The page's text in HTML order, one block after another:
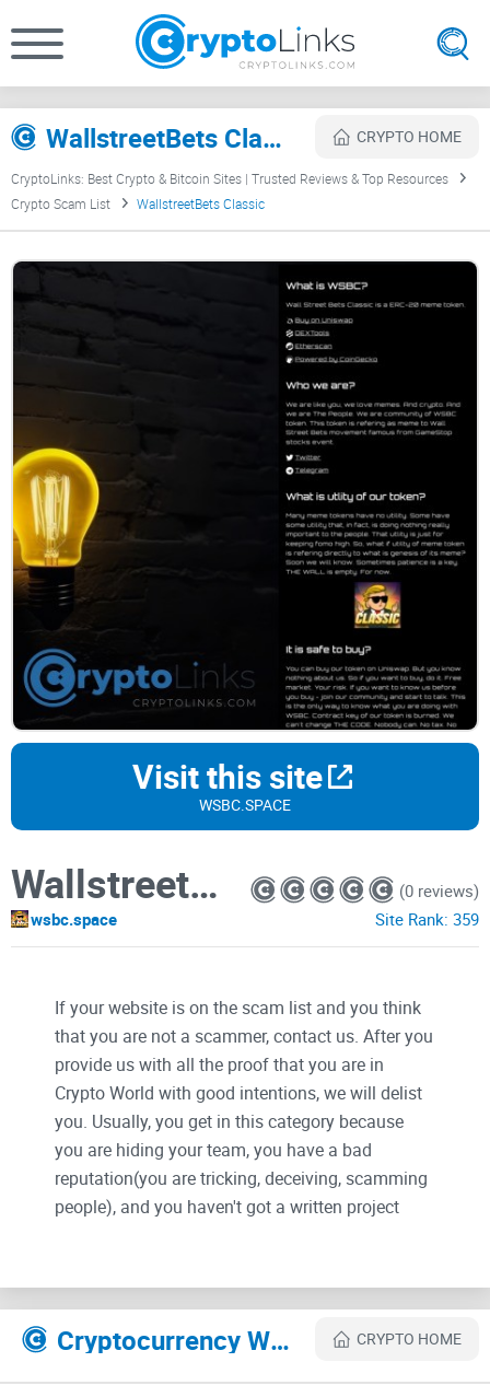
WallstreetBets Classic Review CRYPTO HOME
CryptoLinks: Best Crypto & Bitcoin Sites | Trusted Reviews & Top Resources
Crypto Scam List
WallstreetBets Classic
Visit this site
WSBC.SPACE
WallstreetBets Classic
wsbc.space
(0 reviews)
Site Rank: 359
If your website is on the scam list and you think
that you are not a scammer, contact us. After you
provide us with all the proof that you are in
Crypto World with good intentions, we will delist
you. Usually, you get in this category because
you are hiding your team, you have a bad
reputation(you are tricking, deceiving, scamming
people), and you haven't got a written project
Their Official site text:
Cryptocurrency Websites Like WallstreetBets Classic CRYPTO HOME